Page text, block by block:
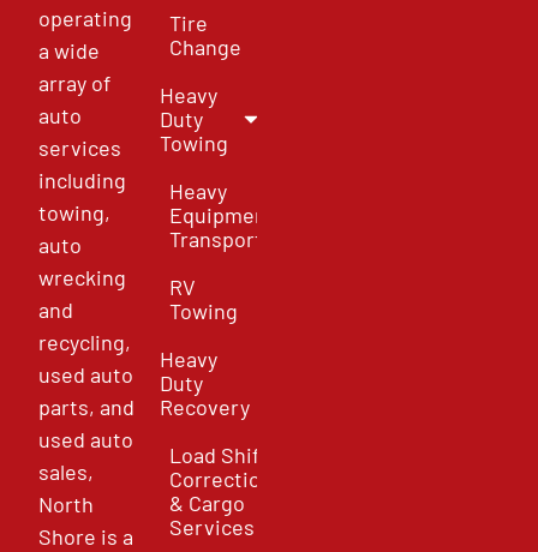
operating
a wide
array of
auto
services
including
towing,
auto
wrecking
and
recycling,
used auto
parts, and
used auto
sales,
North
Shore is a
Tire
Change
Heavy
Duty
Towing
Heavy
Equipment
Transport
RV
Towing
Heavy
Duty
Recovery
Load Shift
Correction
& Cargo
Services